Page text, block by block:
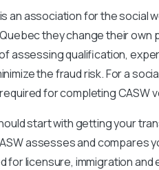
an association for the social
they change their own
assessing qualification,
the fraud risk. For a
for completing CASW
start with getting your
assesses and compares
licensure, immigration and